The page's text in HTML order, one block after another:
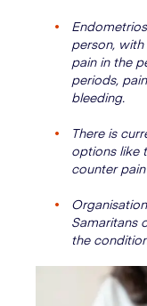
person,
pain in the
periods,
bleeding.
There is
options like
counter
Samaritans
the